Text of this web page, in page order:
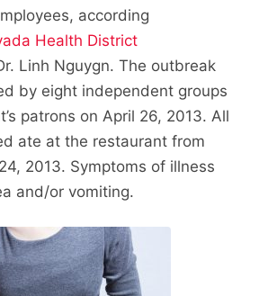
according
Health District
Linh Nguygn. The outbreak
by eight independent groups
patrons on April 26, 2013. All
ate at the restaurant from
2013. Symptoms of illness
and/or vomiting.